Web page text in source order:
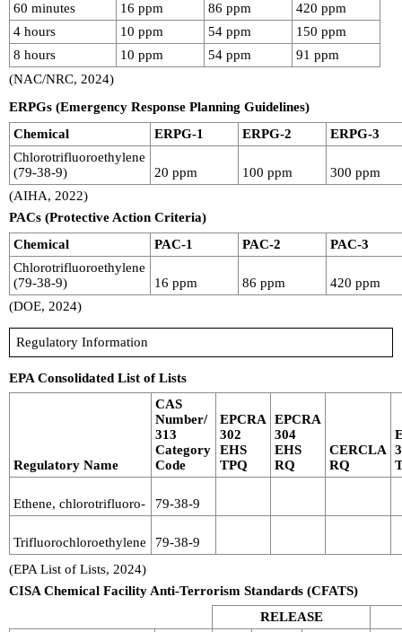
60 minutes
16 ppm 86 ppm
420 ppm
4 hours
10 ppm 54 ppm
150 ppm
8 hours
10 ppm 54 ppm
91 ppm
(NAC/NRC, 2024)
ERPGs (Emergency Response Planning Guidelines)
Chemical
ERPG-1 ERPG-2
ERPG-3
Chlorotrifluoroethylene
(79-38-9)
20 ppm 100 ppm
300 ppm
(AIHA, 2022)
PACs (Protective Action Criteria)
Chemical
PAC-1 PAC-2
PAC-3
Chlorotrifluoroethylene
(79-38-9)
16 ppm 86 ppm
420 ppm
(DOE, 2024)
Regulatory Information
EPA Consolidated List of Lists
Regulatory Name
CAS
Number/
313
Category
Code
EPCRA
302
EHS
TPQ
EPCRA
304
EHS
RQ
CERCLA
RQ
Ethene, chlorotrifluoro- 79-38-9
Trifluorochloroethylene
79-38-9
(EPA List of Lists, 2024)
CISA Chemical Facility Anti-Terrorism Standards (CFATS)
RELEASE